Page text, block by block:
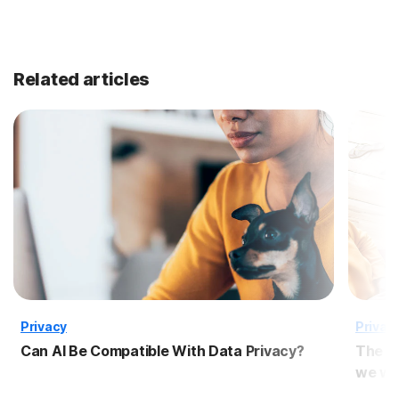
Related articles
Privacy
Can AI Be Compatible With Data Privacy?
The
we